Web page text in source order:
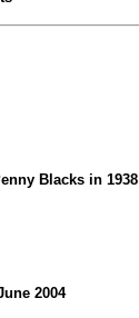
Blacks in 1938
2004